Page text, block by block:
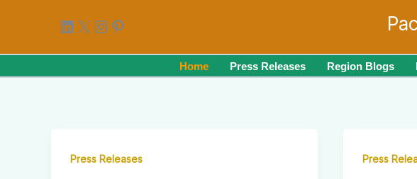
content
LinkedIn
X Instagram
Pinterest
Home Press Releases Region Blogs
Press Releases Press